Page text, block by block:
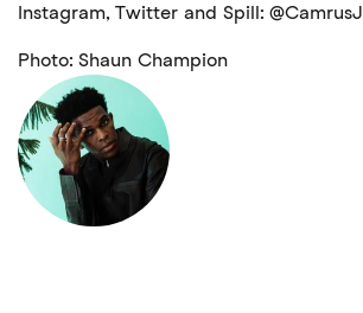
Instagram, Twitter and Spill: @CamrusJ
Photo: Shaun Champion